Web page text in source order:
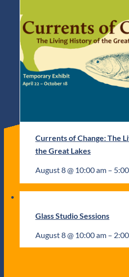
Currents of Change: The
the Great Lakes
August 8 @ 10:00 am –
Glass Studio Sessions
August 8 @ 10:00 am –